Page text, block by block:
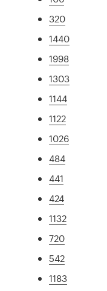
320
1440
1998
1303
1144
1122
1026
484
441
424
1132
720
542
1183